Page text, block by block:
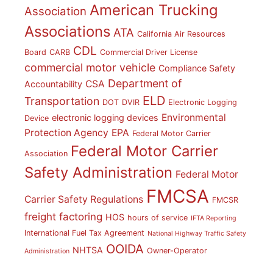
Association American Trucking
Associations ATA California Air Resources
Board CARB CDL Commercial Driver License
commercial motor vehicle Compliance Safety
Accountability CSA Department of
Transportation DOT DVIR ELD Electronic Logging
Device electronic logging devices Environmental
Protection Agency EPA Federal Motor Carrier
Association Federal Motor Carrier
Safety Administration Federal Motor
Carrier Safety Regulations FMCSA FMCSR
freight factoring HOS hours of service IFTA Reporting
International Fuel Tax Agreement National Highway Traffic Safety
Administration NHTSA OOIDA Owner-Operator